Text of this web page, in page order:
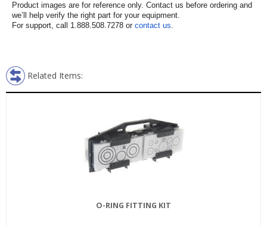
Product images are for reference only. Contact us before ordering and
we’ll help verify the right part for your equipment.
For support, call 1.888.508.7278 or contact us.
Related Items:
O-RING FITTING KIT